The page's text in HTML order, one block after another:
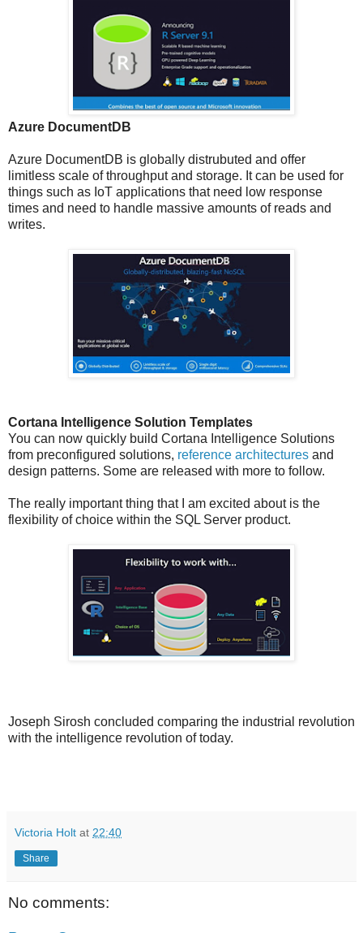
Azure DocumentDB
Azure DocumentDB is globally distrubuted and offer
limitless scale of throughput and storage. It can be used for
things such as IoT applications that need low response
times and need to handle massive amounts of reads and
writes.
Cortana Intelligence Solution Templates
You can now quickly build Cortana Intelligence Solutions
from preconfigured solutions, reference architectures and
design patterns. Some are released with more to follow.
The really important thing that I am excited about is the
flexibility of choice within the SQL Server product.
Joseph Sirosh concluded comparing the industrial revolution
with the intelligence revolution of today.
Victoria Holt at 22:40
Share
No comments: